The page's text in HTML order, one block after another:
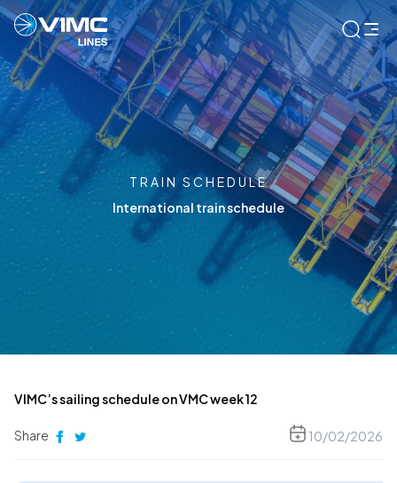
TRAIN SCHEDULE
International train schedule
VIMC’s sailing schedule on VMC week 12
Share 10/02/2026